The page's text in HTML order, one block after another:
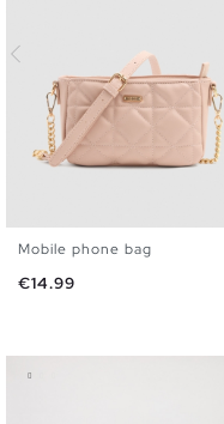
U
Mobile phone bag
Price
€14.99